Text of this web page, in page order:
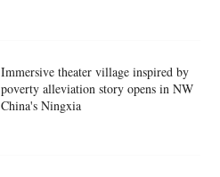
Immersive theater village inspired by
poverty alleviation story opens in NW
China's Ningxia